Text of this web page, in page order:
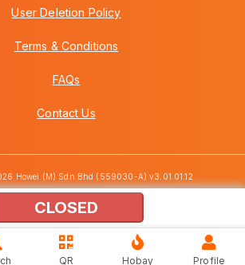
CLOSED
User Deletion Policy
Terms & Conditions
FAQs
Contact Us
Howei (M) Sdn Bhd (559030-A) v3.01.01.12
QR Hobay Profile